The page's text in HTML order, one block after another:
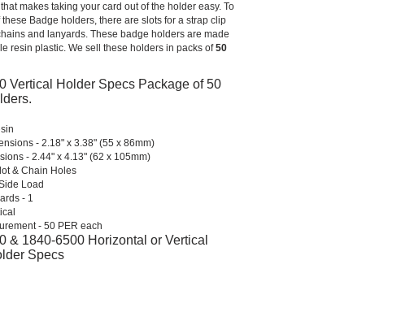
makes taking your card out of the holder easy. To
these Badge holders, there are slots for a strap clip
and lanyards. These badge holders are made
resin plastic. We sell these holders in packs of50
Vertical Holder Specs Package of 50
- 2.18" x 3.38" (55 x 86mm)
- 2.44" x 4.13" (62 x 105mm)
& Chain Holes
Load
- 1
- 50 PER each
& 1840-6500 Horizontal or Vertical
Specs